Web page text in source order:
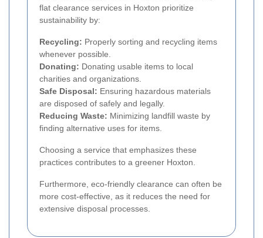
flat clearance services in Hoxton prioritize
sustainability by:
Recycling: Properly sorting and recycling items
whenever possible.
Donating: Donating usable items to local
charities and organizations.
Safe Disposal: Ensuring hazardous materials
are disposed of safely and legally.
Reducing Waste: Minimizing landfill waste by
finding alternative uses for items.
Choosing a service that emphasizes these
practices contributes to a greener Hoxton.
Furthermore, eco-friendly clearance can often be
more cost-effective, as it reduces the need for
extensive disposal processes.